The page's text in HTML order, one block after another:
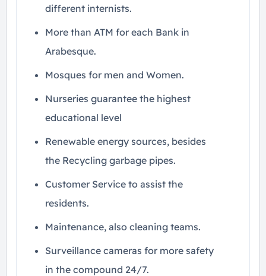
different internists.
More than ATM for each Bank in
Arabesque.
Mosques for men and Women.
Nurseries guarantee the highest
educational level
Renewable energy sources, besides
the Recycling garbage pipes.
Customer Service to assist the
residents.
Maintenance, also cleaning teams.
Surveillance cameras for more safety
in the compound 24/7.